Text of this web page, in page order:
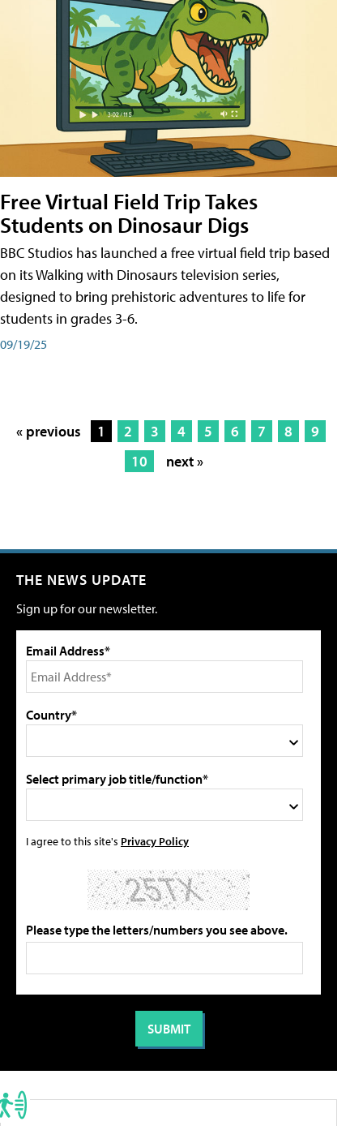
Free Virtual Field Trip Takes
Students on Dinosaur Digs
BBC Studios has launched a free virtual field trip based
on its Walking with Dinosaurs television series,
designed to bring prehistoric adventures to life for
students in grades 3-6.
09/19/25
« previous 1 2 3 4 5 6 7 8
9
10
next »
THE NEWS UPDATE
Sign up for our newsletter.
Email Address*
Country*
Select primary job title/function*
I agree to this site's Privacy Policy
Please type the letters/numbers you see above.